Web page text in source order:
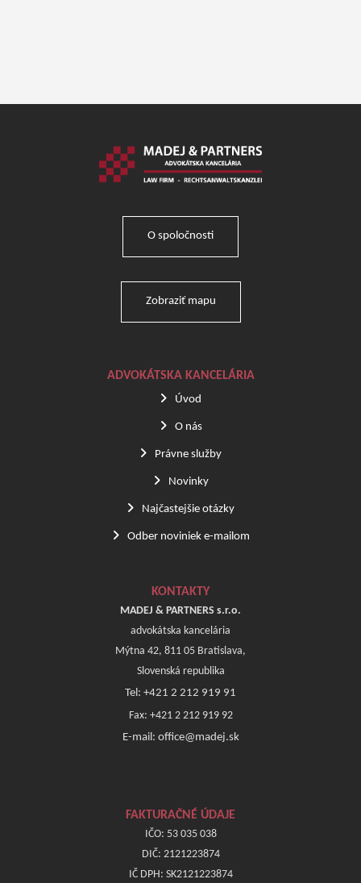
O spoločnosti
Zobraziť mapu
ADVOKÁTSKA KANCELÁRIA
Úvod
O nás
Právne služby
Novinky
Najčastejšie otázky
Odber noviniek e-mailom
KONTAKTY
MADEJ & PARTNERS s.r.o.
advokátska kancelária
Mýtna 42, 811 05 Bratislava,
Slovenská republika
Tel: +421 2 212 919 91
Fax: +421 2 212 919 92
E-mail: office@madej.sk
FAKTURAČNÉ ÚDAJE
IČO: 53 035 038
DIČ: 2121223874
IČ DPH: SK2121223874